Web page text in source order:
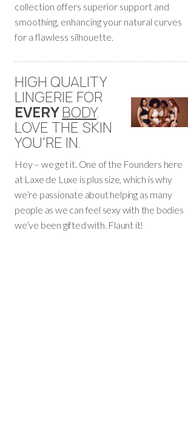
collection offers superior support and
smoothing, enhancing your natural curves
for a flawless silhouette.
HIGH QUALITY
LINGERIE FOR
EVERYBODY.
LOVE THE SKIN
YOU'RE IN.
Hey – we get it. One of the Founders here
at Laxe de Luxe is plus size, which is why
we’re passionate about helping as many
people as we can feel sexy with the bodies
we’ve been gifted with. Flaunt it!